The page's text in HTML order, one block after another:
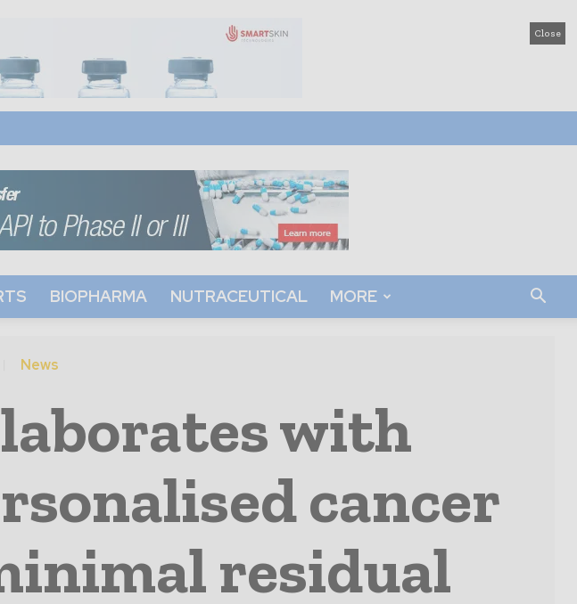
Close
BIOPHARMA NUTRACEUTICAL MORE
News
with
cancer
residual